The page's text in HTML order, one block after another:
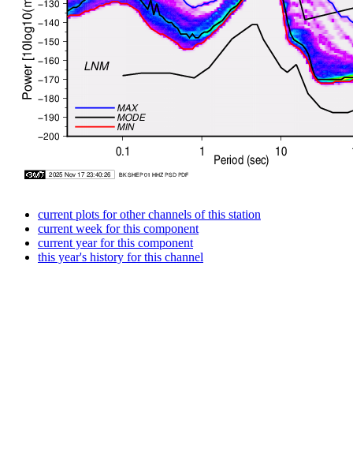
current plots for other channels of this station
current week for this component
current year for this component
this year's history for this channel